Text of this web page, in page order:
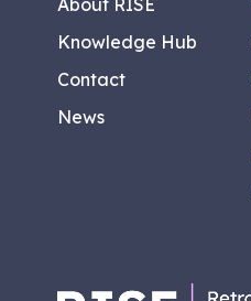
About RISE
Knowledge Hub
Contact
News